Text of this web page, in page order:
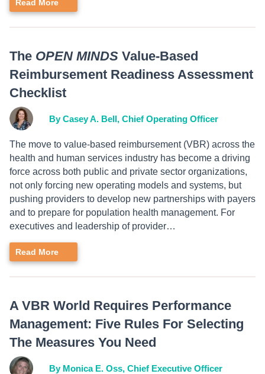
Read More
The OPEN MINDS Value-Based
Reimbursement Readiness Assessment
Checklist
By Casey A. Bell, Chief Operating Officer
The move to value-based reimbursement (VBR) across the
health and human services industry has become a driving
force across both public and private sector organizations,
not only forcing new operating models and systems, but
pushing providers to develop new partnerships with payers
and to prepare for population health management. For
executives and leadership of provider…
Read More
A VBR World Requires Performance
Management: Five Rules For Selecting
The Measures You Need
By Monica E. Oss, Chief Executive Officer